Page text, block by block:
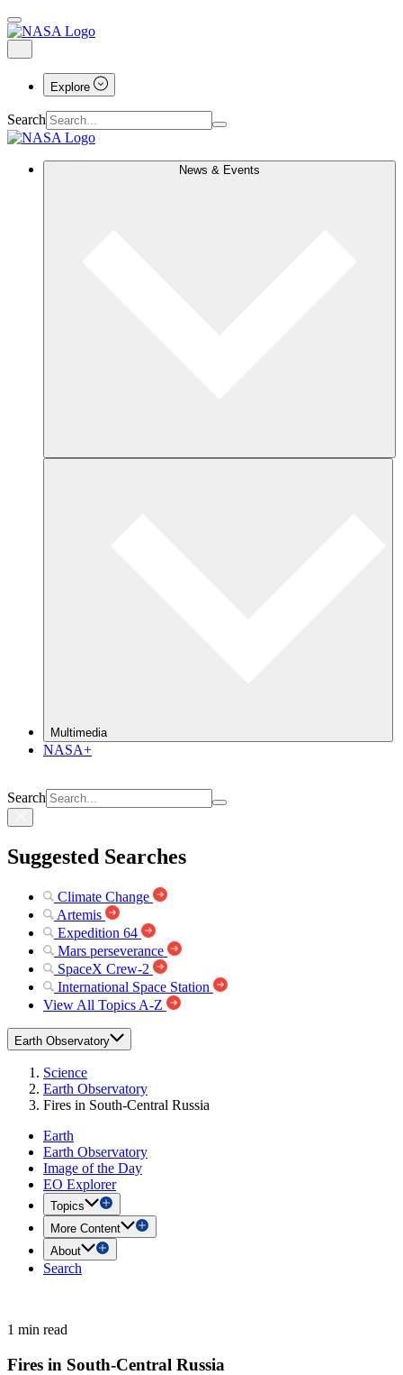
Explore
Search
News & Events
Multimedia
NASA+
Search
Suggested Searches
Climate Change
Artemis
Expedition 64
Mars perseverance
SpaceX Crew-2
International Space Station
View All Topics A-Z
Earth Observatory
Science
Earth Observatory
Fires in South-Central Russia
Earth
Earth Observatory
Image of the Day
EO Explorer
Topics
More Content
About
Search
1 min read
Fires in South-Central Russia